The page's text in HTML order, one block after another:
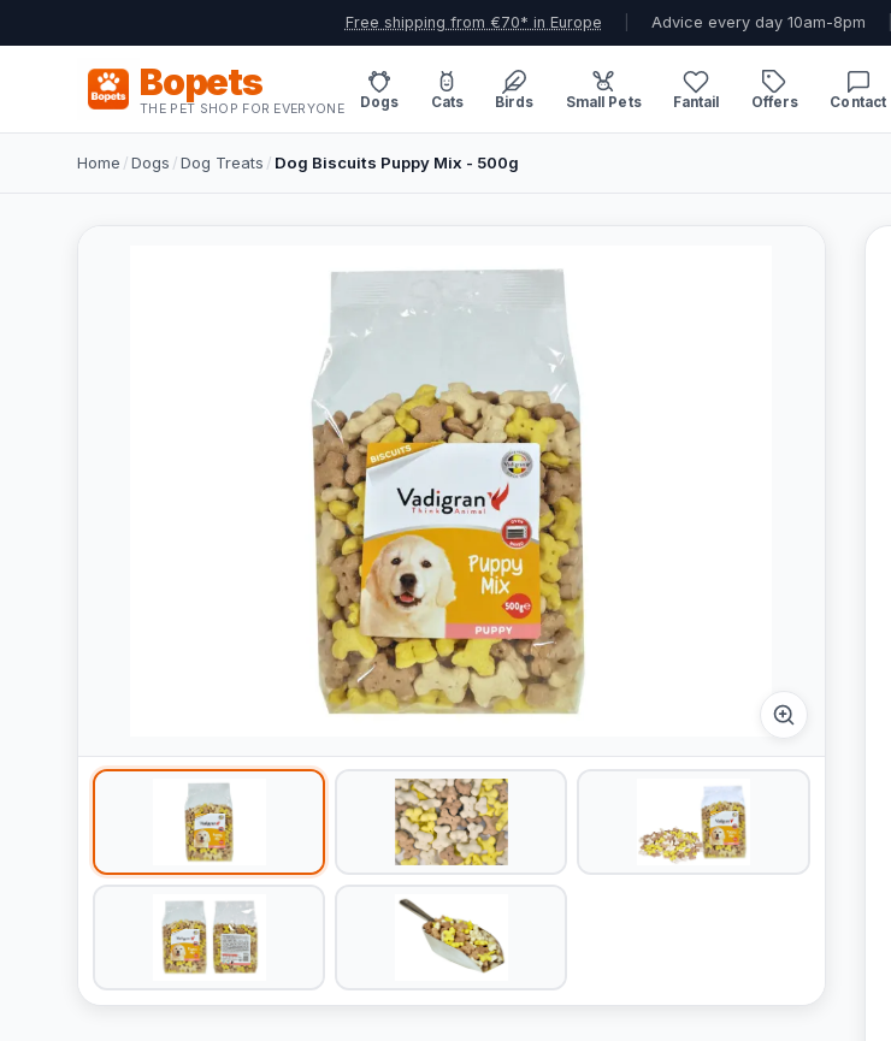
Free shipping from €70* in Europe Advice every day 10am-8pm
Bopets
THE PET SHOP FOR EVERYONE Dogs Cats Birds Small Pets Fantail Offers Contact
Home /Dogs /Dog Treats / Dog Biscuits Puppy Mix - 500g